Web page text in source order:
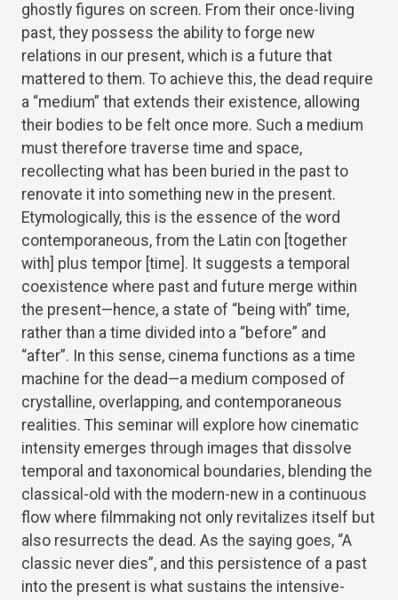
ghostly figures on screen. From their once-living
past, they possess the ability to forge new
relations in our present, which is a future that
mattered to them. To achieve this, the dead require
a “medium” that extends their existence, allowing
their bodies to be felt once more. Such a medium
must therefore traverse time and space,
recollecting what has been buried in the past to
renovate it into something new in the present.
Etymologically, this is the essence of the word
contemporaneous, from the Latin con [together
with] plus tempor [time]. It suggests a temporal
coexistence where past and future merge within
the present—hence, a state of “being with” time,
rather than a time divided into a “before” and
“after”. In this sense, cinema functions as a time
machine for the dead—a medium composed of
crystalline, overlapping, and contemporaneous
realities. This seminar will explore how cinematic
intensity emerges through images that dissolve
temporal and taxonomical boundaries, blending the
classical-old with the modern-new in a continuous
flow where filmmaking not only revitalizes itself but
also resurrects the dead. As the saying goes, “A
classic never dies”, and this persistence of a past
into the present is what sustains the intensive-